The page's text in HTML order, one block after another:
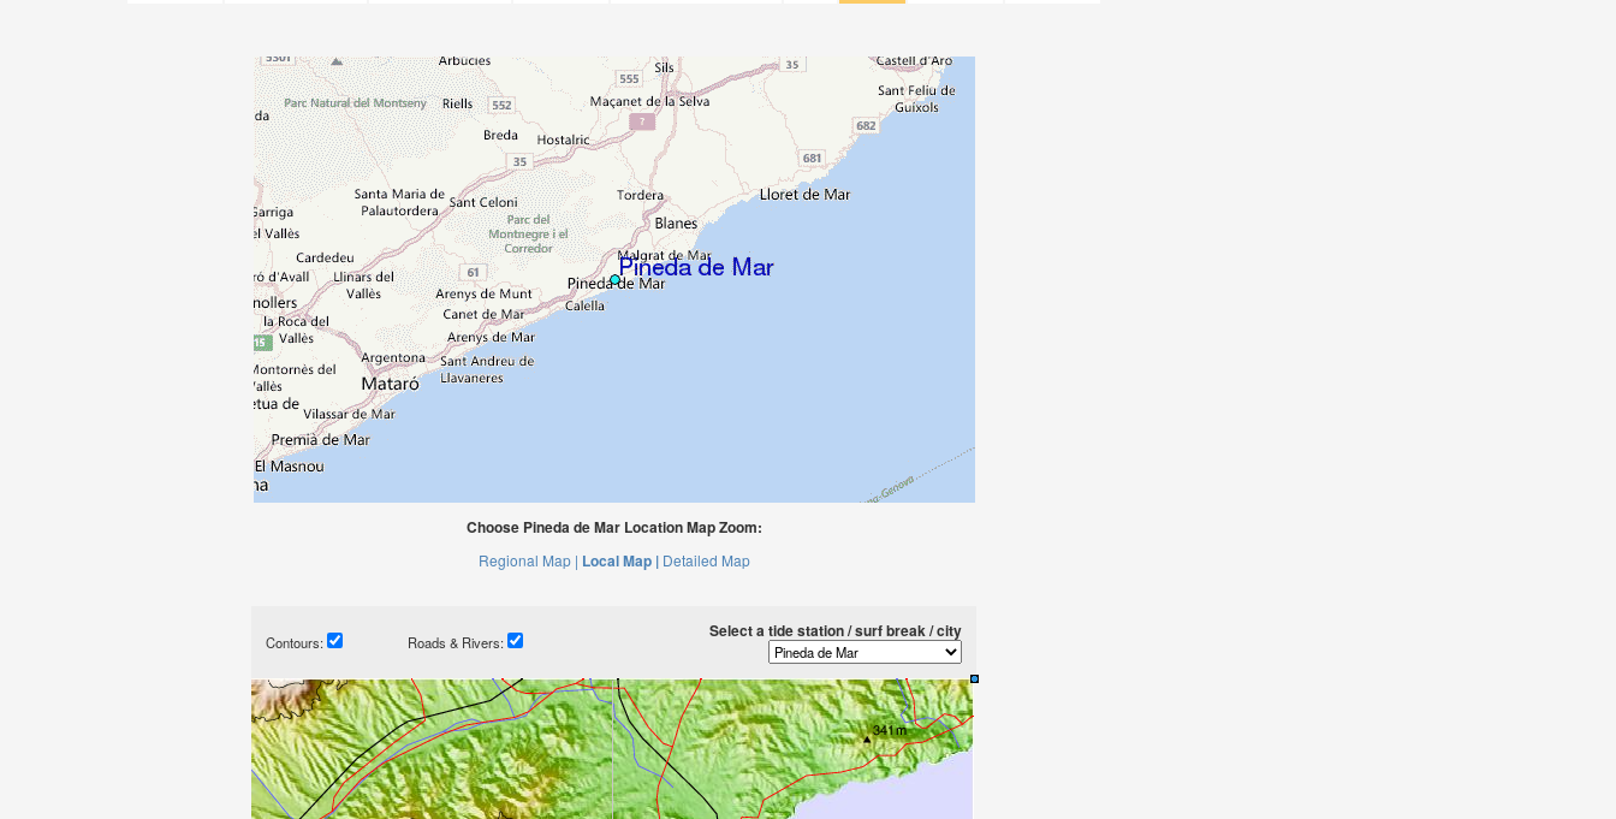
Choose Pineda de Mar Location Map Zoom:
Regional Map | Local Map | Detailed Map
Contours: Roads & Rivers:
Select a tide station / surf break / city